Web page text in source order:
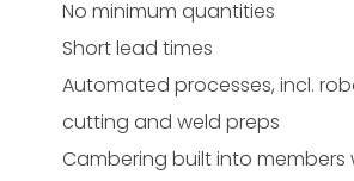
No minimum quantities
Short lead times
Automated processes, incl.
cutting and weld preps
Cambering built into members